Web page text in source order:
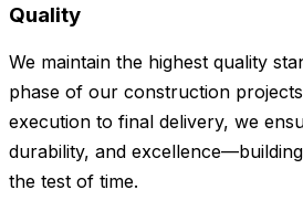
Quality
We maintain the highest quality
phase of our construction
execution to final delivery, we
durability, and
the test of time.